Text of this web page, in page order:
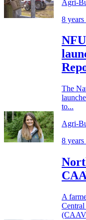
Agri-
8 years
The
to...
Agri-
8 years
A